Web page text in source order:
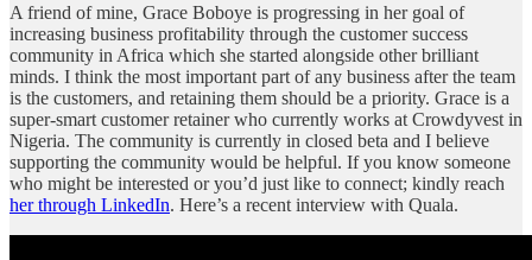
A friend of mine, Grace Boboye is progressing in her goal of
increasing business profitability through the customer success
community in Africa which she started alongside other brilliant
minds. I think the most important part of any business after the team
is the customers, and retaining them should be a priority. Grace is a
super-smart customer retainer who currently works at Crowdyvest in
Nigeria. The community is currently in closed beta and I believe
supporting the community would be helpful. If you know someone
who might be interested or you’d just like to connect; kindly reach
her through LinkedIn. Here’s a recent interview with Quala.